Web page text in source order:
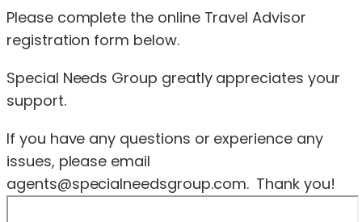
Please complete the online Travel Advisor
registration form below.
Special Needs Group greatly appreciates your
support.
If you have any questions or experience any
issues, please email
agents@specialneedsgroup.com. Thank you!